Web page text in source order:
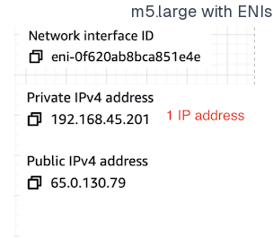
m5.large with ENIs